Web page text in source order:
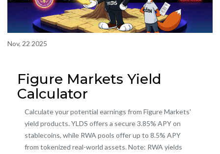
Nov, 22 2025
Figure Markets Yield
Calculator
Calculate your potential earnings from Figure Markets'
yield products. YLDS offers a secure 3.85% APY on
stablecoins, while RWA pools offer up to 8.5% APY
from tokenized real-world assets. Note: RWA yields